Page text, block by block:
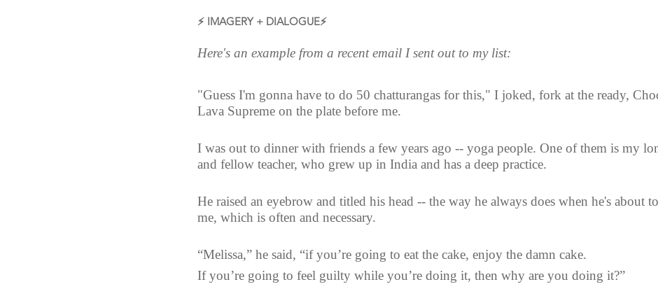
⚡ IMAGERY + DIALOGUE⚡
Here's an example from a recent email I sent out to my list:
"Guess I'm gonna have to do 50 chatturangas for this," I joked, fork at the ready,
Lava Supreme on the plate before me.
I was out to dinner with friends a few years ago -- yoga people. One of them is my
and fellow teacher, who grew up in India and has a deep practice.
He raised an eyebrow and titled his head -- the way he always does when he's about
me, which is often and necessary.
“Melissa,” he said, “if you’re going to eat the cake, enjoy the damn cake.
If you’re going to feel guilty while you’re doing it, then why are you doing it?”